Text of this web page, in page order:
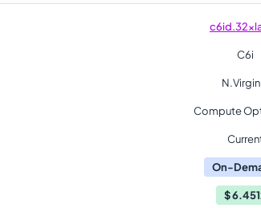
C6i
Compute
On-
$